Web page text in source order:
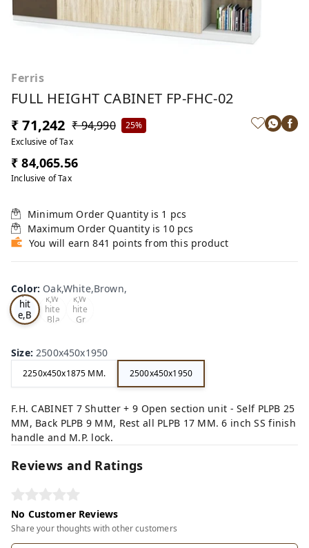
Ferris
FULL HEIGHT CABINET FP-FHC-02
₹ 71,242 ₹ 94,990
25%
Exclusive of Tax
₹ 84,065.56
Inclusive of Tax
Minimum Order Quantity is 1 pcs
Maximum Order Quantity is 10 pcs
You will earn 841 points from this product
Color: Oak,White,Brown,
k,W
hit
e,B
ro
Tea
k,W
hite
,Bla
Tea
k,W
hite
,Gr
Size:2500x450x1950
2250x450x1875 MM. 2500x450x1950
F.H. CABINET 7 Shutter + 9 Open section unit - Self PLPB 25
MM, Back PLPB 9 MM, Rest all PLPB 17 MM. 6 inch SS finish
handle and M.P. lock.
Reviews and Ratings
No Customer Reviews
Share your thoughts with other customers